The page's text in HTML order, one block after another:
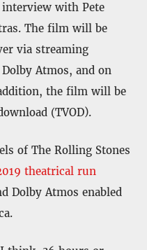
with Pete
The film will be
via streaming
Atmos, and on
the film will be
(TVOD).
of The Rolling Stones
theatrical run
Dolby Atmos enabled